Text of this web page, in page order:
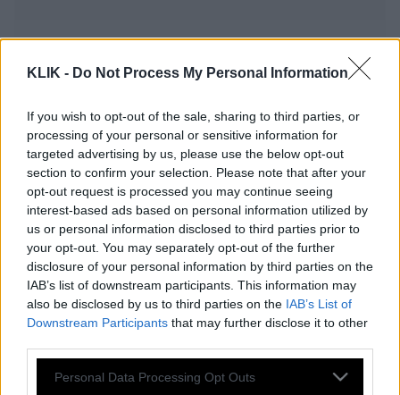
KLIK - Do Not Process My Personal Information
If you wish to opt-out of the sale, sharing to third parties, or
processing of your personal or sensitive information for
targeted advertising by us, please use the below opt-out
section to confirm your selection. Please note that after your
opt-out request is processed you may continue seeing
interest-based ads based on personal information utilized by
us or personal information disclosed to third parties prior to
your opt-out. You may separately opt-out of the further
disclosure of your personal information by third parties on the
IAB’s list of downstream participants. This information may
also be disclosed by us to third parties on the IAB’s List of
Downstream Participants that may further disclose it to other
Please note that this website/app uses one or more Google
Personal Data Processing Opt Outs
Αρνητικός στον κορονοϊό ο πάπας
Φραγκίσκος
Έγκαιρη διάγνωση του καρκίνου στον
εγκέφαλο από εξέταση αίματος